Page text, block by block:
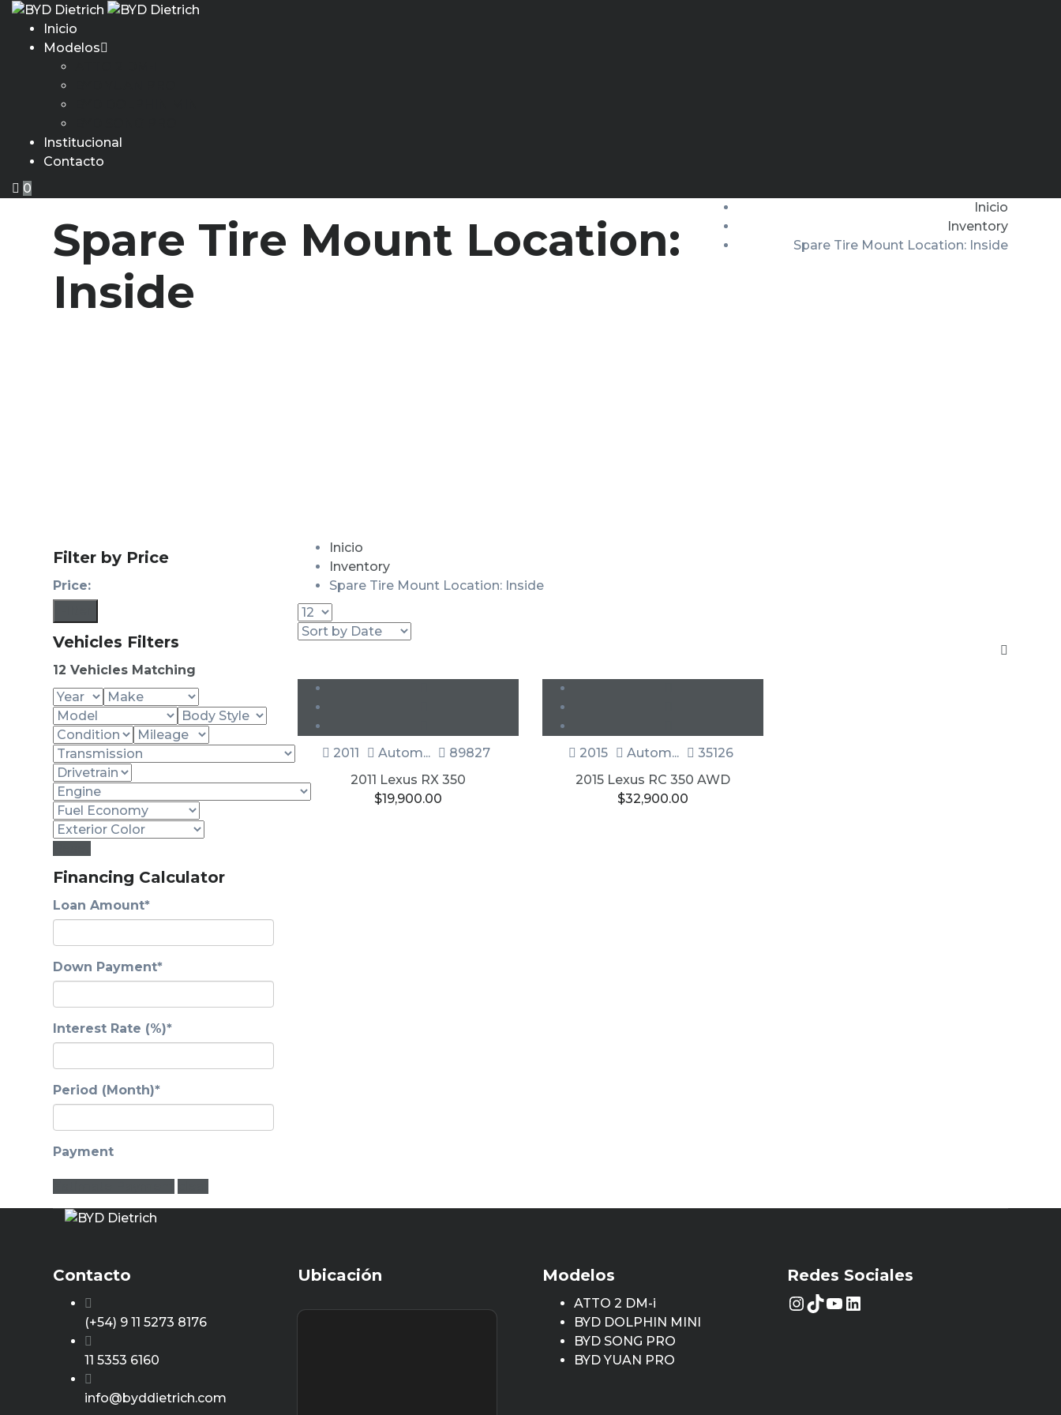
Inicio
Modelos
Institucional
Contacto
0
Spare Tire Mount Location:
Inside
Inicio
Inventory
Spare Tire Mount Location: Inside
Filter by Price
Price:
Vehicles Filters
12 Vehicles Matching
Financing Calculator
Loan Amount*
Down Payment*
Interest Rate (%)*
Period (Month)*
Payment
Inicio
Inventory
Spare Tire Mount Location: Inside
2011 Autom...
89827
2011 Lexus RX 350
$19,900.00
2015 Autom...
35126
2015 Lexus RC 350 AWD
$32,900.00
Contacto
(+54) 9 11 5273 8176
11 5353 6160
info@byddietrich.com
Ubicación Modelos
ATTO 2 DM-i
BYD DOLPHIN MINI
BYD SONG PRO
BYD YUAN PRO
Redes Sociales
Instagram
TikTok
YouTube
LinkedIn